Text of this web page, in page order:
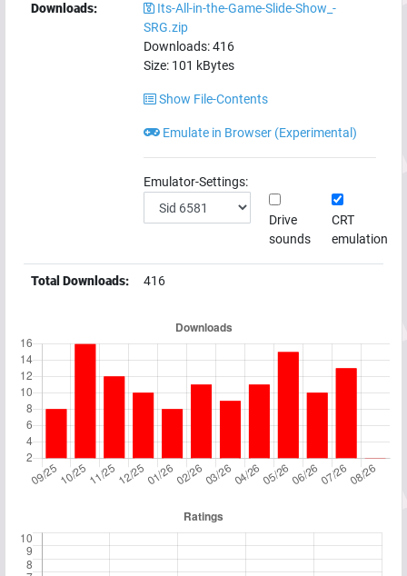
Downloads:
Its-All-in-the-Game-Slide-Show_-
SRG.zip
Downloads:416
Size: 101 kBytes
Show File-Contents
Emulate in Browser (Experimental)
Emulator-Settings:
Drive
sounds
CRT
emulation
Total Downloads: 416